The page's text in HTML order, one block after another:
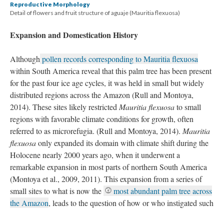
Reproductive Morphology
Detail of flowers and fruit structure of aguaje (Mauritia flexuosa)
Expansion and Domestication History
Although pollen records corresponding to Mauritia flexuosa
within South America reveal that this palm tree has been present
for the past four ice age cycles, it was held in small but widely
distributed regions across the Amazon (Rull and Montoya,
2014). These sites likely restricted Mauritia flexuosato small
regions with favorable climate conditions for growth, often
referred to as microrefugia. (Rull and Montoya, 2014). Mauritia
flexuosaonly expanded its domain with climate shift during the
Holocene nearly 2000 years ago, when it underwent a
remarkable expansion in most parts of northern South America
(Montoya et al., 2009, 2011). This expansion from a series of
small sites to what is now the
most abundant palm tree across
the Amazon, leads to the question of how or who instigated such